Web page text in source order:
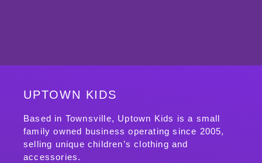
UPTOWN KIDS
Based in Townsville, Uptown Kids is a small
family owned business operating since 2005,
selling unique children’s clothing and
accessories.